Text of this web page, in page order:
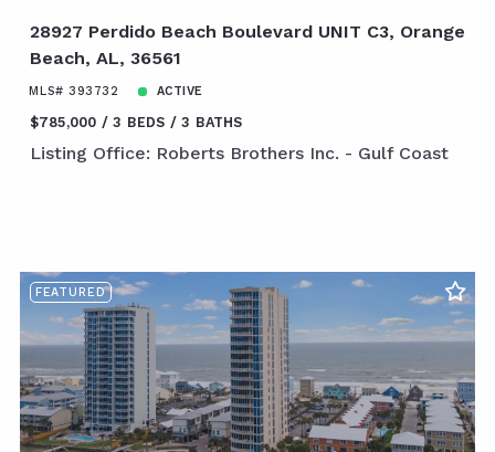
28927 Perdido Beach Boulevard UNIT C3, Orange
Beach, AL, 36561
MLS# 393732 ACTIVE
$785,000 3 BEDS 3 BATHS
Listing Office: Roberts Brothers Inc. - Gulf Coast
FEATURED